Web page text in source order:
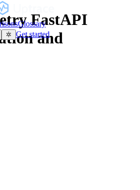
Glossary
Get started
FastAPI
and